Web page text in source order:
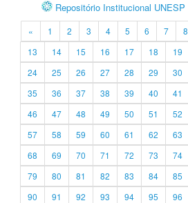
Repositório Institucional UNESP
« 1 2 3 4 5 6 7 8
13
14 15 16 17 18 19
24
25 26 27 28 29 30
35
36 37 38 39 40 41
46
47 48 49 50 51 52
57
58 59 60 61 62 63
68
69 70 71 72 73 74
79
80 81 82 83 84 85
90
91 92 93 94 95 96